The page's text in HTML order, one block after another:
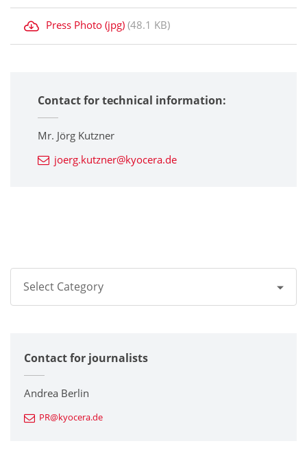
Press Photo (jpg) (48.1 KB)
Contact for technical information:
Mr. Jörg Kutzner
joerg.kutzner@kyocera.de
Select Category
Corporate
Printers / Multifunctionals
Fine Ceramic Components
Contact for journalists
Andrea Berlin
PR@kyocera.de